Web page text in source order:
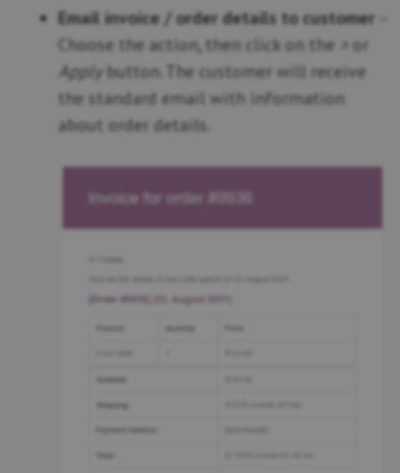
Email invoice / order details to customer
Choose the action, then click on the > or
Apply button. The customer will receive
the standard email with information
about order details.